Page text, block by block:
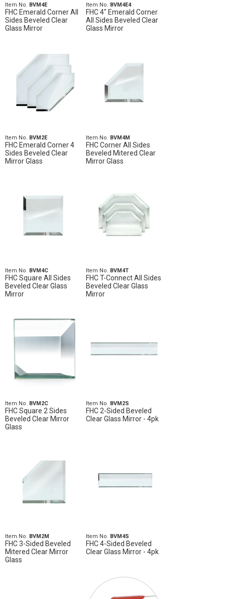
Item No. BVM4E
FHC Emerald Corner All
Sides Beveled Clear
Glass Mirror
Item No. BVM4E4
FHC 4" Emerald Corner
All Sides Beveled Clear
Glass Mirror
Item No. BVM2E
FHC Emerald Corner 4
Sides Beveled Clear
Mirror Glass
Item No. BVM4M
FHC Corner All Sides
Beveled Mitered Clear
Mirror Glass
Item No. BVM4C
FHC Square All Sides
Beveled Clear Glass
Mirror
Item No. BVM4T
FHC T-Connect All Sides
Beveled Clear Glass
Mirror
Item No. BVM2C
FHC Square 2 Sides
Beveled Clear Mirror
Glass
Item No. BVM2S
FHC 2-Sided Beveled
Clear Glass Mirror - 4pk
Item No. BVM2M
FHC 3-Sided Beveled
Mitered Clear Mirror
Glass
Item No. BVM4S
FHC 4-Sided Beveled
Clear Glass Mirror - 4pk